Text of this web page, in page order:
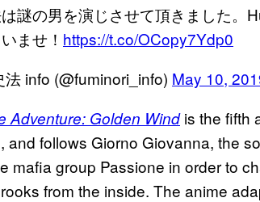
謎の男を演じさせて頂きました。
ませ！ https://t.co/OCopy7Ydp0
info (@fuminori_info) May 10,
Adventure: Golden Windis the fifth
and follows Giorno Giovanna, the
mafia group Passione in order to
from the inside. The anime